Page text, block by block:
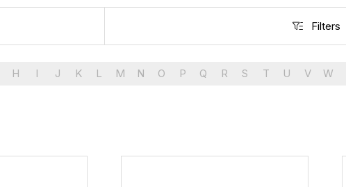
Filters
Filters
H I J K L M N O P Q R S T U V W